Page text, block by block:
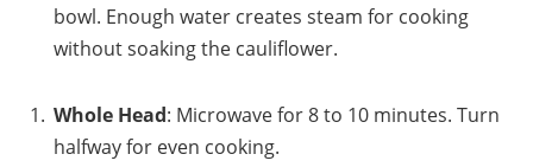
bowl. Enough water creates steam for cooking
without soaking the cauliflower.
Whole Head: Microwave for 8 to 10 minutes. Turn
halfway for even cooking.